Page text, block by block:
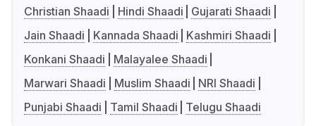
Christian Shaadi
Hindi Shaadi
Gujarati Shaadi
Jain Shaadi
Kannada Shaadi
Kashmiri Shaadi
Konkani Shaadi
Malayalee Shaadi
Marwari Shaadi
Muslim Shaadi
NRI Shaadi
Punjabi Shaadi
Tamil Shaadi Telugu Shaadi